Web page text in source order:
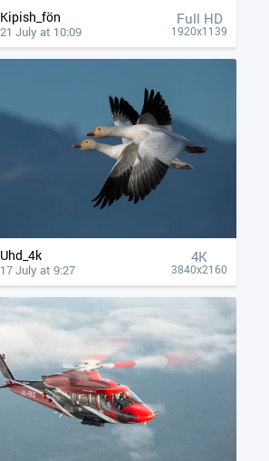
Kipish_fön
21 July at 10:09
Full HD
1920x1139
Uhd_4k
17 July at 9:27
4К
3840x2160